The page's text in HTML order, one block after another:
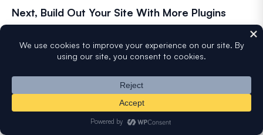
Next, Build Out Your Site With More Plugins
The right video plugin really comes down to the job you’re
doing, whether that’s playing, hosting, showcasing, or
collecting video. Match the tool to the task and you’ll get
a lot more out of your content.
If you want to keep improving your site, here are a few
more of our favorite plugin roundups: